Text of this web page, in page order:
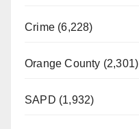
Crime (6,228)
Orange County (2,301)
SAPD (1,932)